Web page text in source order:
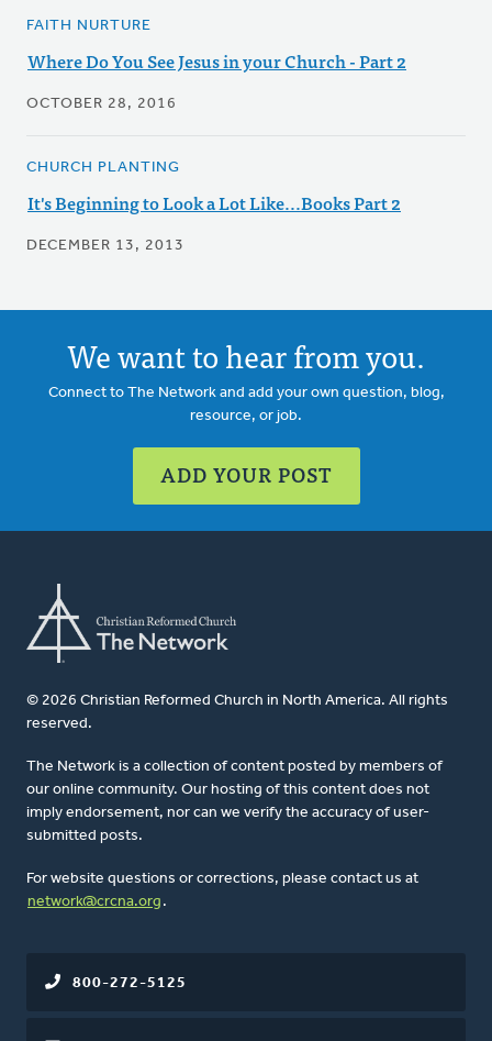
FAITH NURTURE
Where Do You See Jesus in your Church - Part 2
OCTOBER 28, 2016
CHURCH PLANTING
It's Beginning to Look a Lot Like...Books Part 2
DECEMBER 13, 2013
We want to hear from you.
Connect to The Network and add your own question, blog,
resource, or job.
ADD YOUR POST
© 2026 Christian Reformed Church in North America. All rights
reserved.
The Network is a collection of content posted by members of
our online community. Our hosting of this content does not
imply endorsement, nor can we verify the accuracy of user-
submitted posts.
For website questions or corrections, please contact us at
network@crcna.org .
800-272-5125